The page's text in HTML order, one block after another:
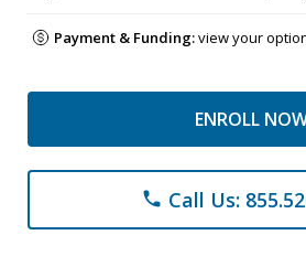
Payment & Funding:view your
ENROLL
phone Call Us: